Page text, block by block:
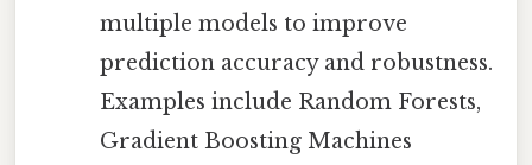
multiple models to improve
prediction accuracy and robustness.
Examples include Random Forests,
Gradient Boosting Machines